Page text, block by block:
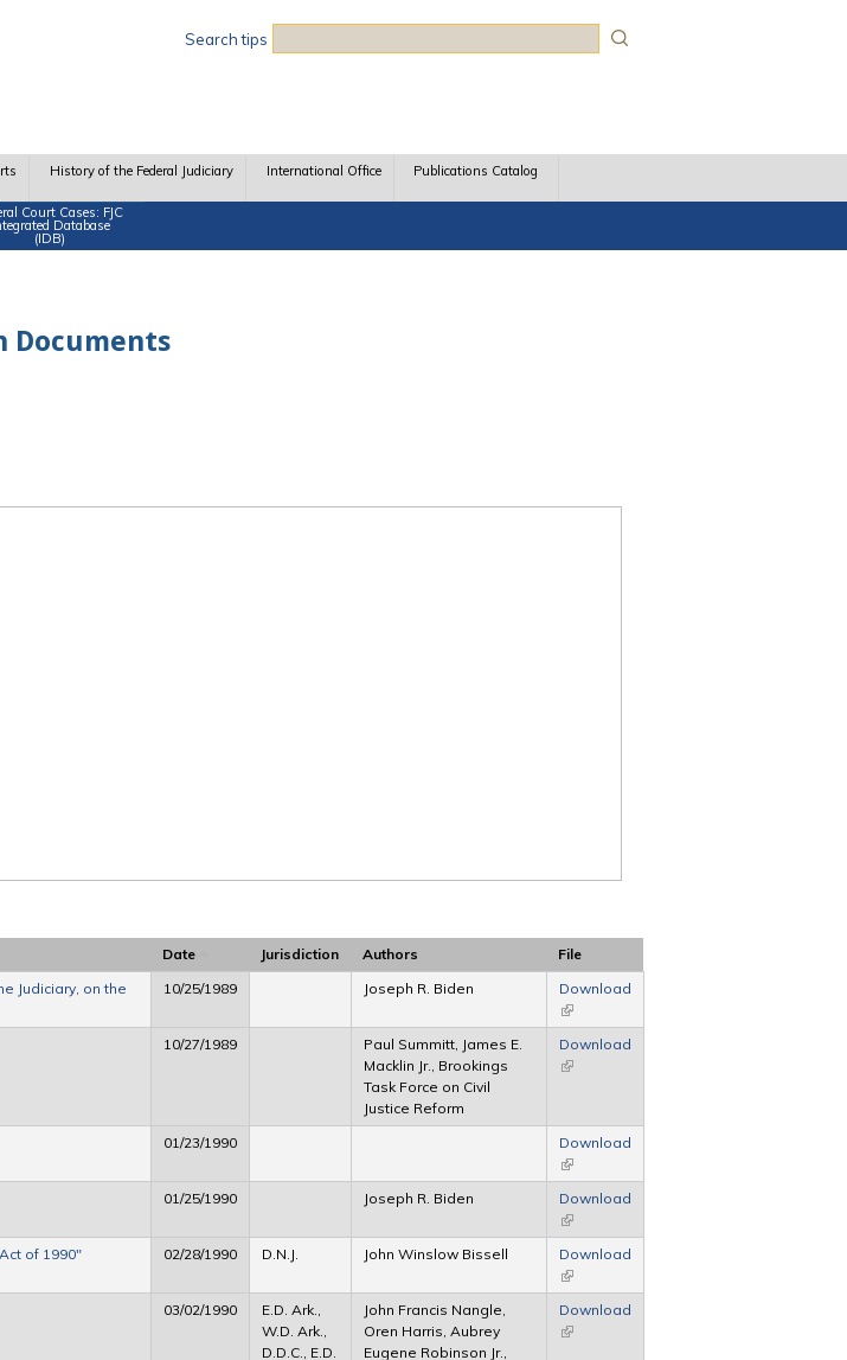
Search tips
Court Cases: FJC
Database
(IDB)
History of the Federal Judiciary International Office Publications Catalog
Documents
Date Jurisdiction Authors
File
Judiciary, on the
10/25/1989 Joseph R. Biden
Download
(link is external)
10/27/1989
Paul Summitt, James E.
Macklin Jr., Brookings
Task Force on Civil
Justice Reform
Download
(link is external)
01/23/1990
Download
(link is external)
01/25/1990 Joseph R. Biden
Download
(link is external)
of 1990"
02/28/1990 D.N.J. John Winslow Bissell
Download
(link is external)
03/02/1990
E.D. Ark.,
W.D. Ark.,
D.D.C., E.D.
John Francis Nangle,
Oren Harris, Aubrey
Eugene Robinson Jr.,
Download
(link is external)